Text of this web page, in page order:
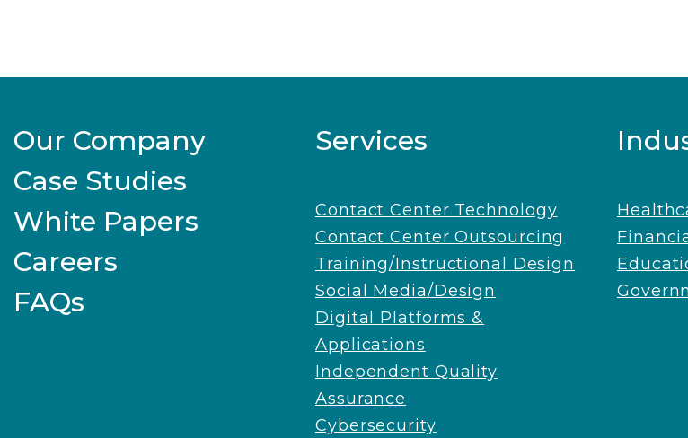
Our Company
Case Studies
White Papers
Careers
FAQs
Services
Contact Center Technology
Contact Center Outsourcing
Training/Instructional Design
Social Media/Design
Digital Platforms &
Applications
Independent Quality
Assurance
Cybersecurity